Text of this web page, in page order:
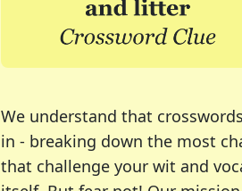
We understand that
in - breaking down the most
that challenge your wit and